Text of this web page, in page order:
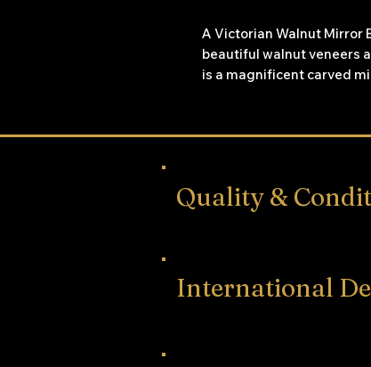
A Victorian Walnut Mirror
beautiful walnut veneers
is a magnificent carved
which open to reveal
Quality &
International